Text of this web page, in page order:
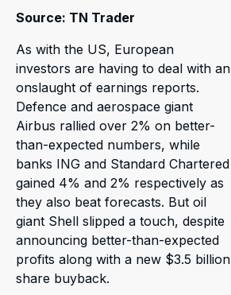
Source: TN Trader
As with the US, European
investors are having to deal with an
onslaught of earnings reports.
Defence and aerospace giant
Airbus rallied over 2% on better-
than-expected numbers, while
banks ING and Standard Chartered
gained 4% and 2% respectively as
they also beat forecasts. But oil
giant Shell slipped a touch, despite
announcing better-than-expected
profits along with a new $3.5 billion
share buyback.